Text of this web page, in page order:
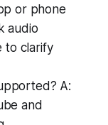
or phone
audio
to clarify
A:
and